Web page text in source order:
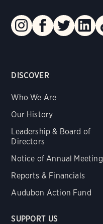
DISCOVER
Who We Are
Our History
Leadership & Board of
Directors
Notice of Annual Meeting
Reports & Financials
Audubon Action Fund
SUPPORT US